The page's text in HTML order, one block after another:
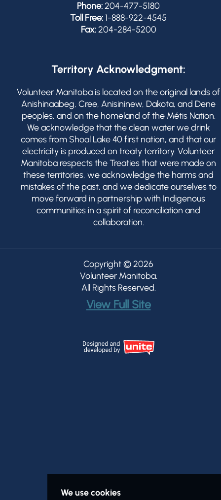
Phone:204-477-5180
Toll Free:1-888-922-4545
Fax:204-284-5200
Territory Acknowledgment:
Volunteer Manitoba is located on the original lands of
Anishinaabeg, Cree, Anisininew, Dakota, and Dene
peoples, and on the homeland of the Métis Nation.
We acknowledge that the clean water we drink
comes from Shoal Lake 40 first nation, and that our
electricity is produced on treaty territory. Volunteer
Manitoba respects the Treaties that were made on
these territories, we acknowledge the harms and
mistakes of the past, and we dedicate ourselves to
move forward in partnership with Indigenous
communities in a spirit of reconciliation and
collaboration.
Copyright © 2026
Volunteer Manitoba.
All Rights Reserved.
View Full Site